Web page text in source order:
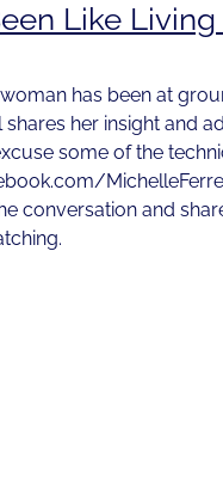
Like
has been at
shares her insight and
some of the
conversation and